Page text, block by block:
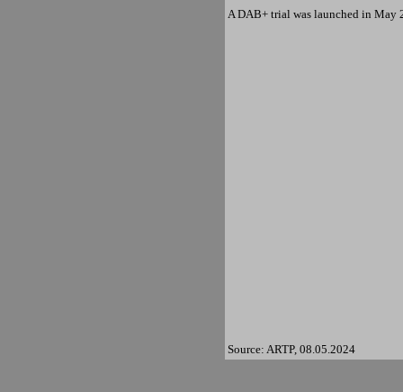
A DAB+ trial was launched in May
Source: ARTP, 08.05.2024